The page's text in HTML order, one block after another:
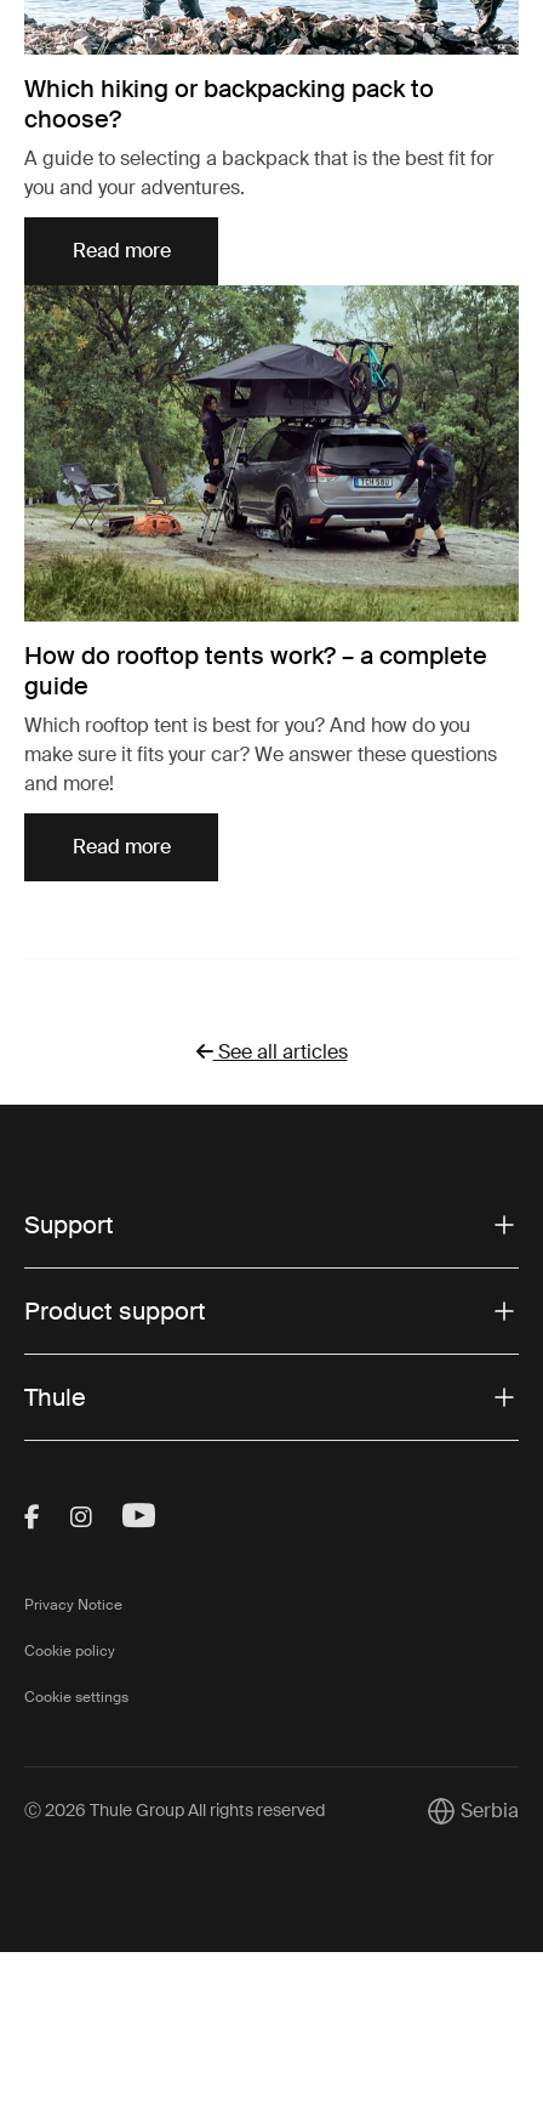
Which hiking or backpacking pack to
choose?
A guide to selecting a backpack that is the best fit for
you and your adventures.
Read more
How do rooftop tents work? – a complete
guide
Which rooftop tent is best for you? And how do you
make sure it fits your car? We answer these questions
and more!
Read more
See all articles
Support
Product support
Thule
Visit Thule on Facebook (external link)
Visit Thule on Instagram (external link)
Visit Thule on Youtube (external
Privacy Notice
Cookie policy
Cookie settings
Ⓒ 2026 Thule Group All rights reserved Current
Serbia